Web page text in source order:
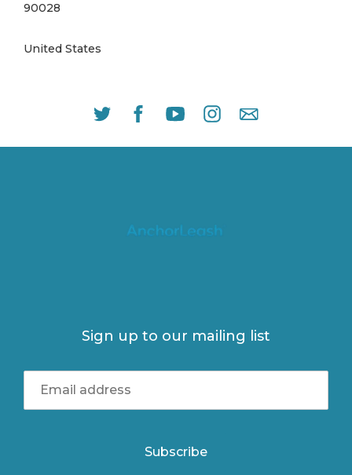
90028
United States
Sign up to our mailing list
Subscribe